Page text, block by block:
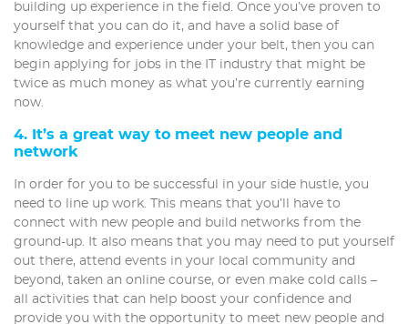
building up experience in the field. Once you’ve proven to
yourself that you can do it, and have a solid base of
knowledge and experience under your belt, then you can
begin applying for jobs in the IT industry that might be
twice as much money as what you’re currently earning
now.
4. It’s a great way to meet new people and
network
In order for you to be successful in your side hustle, you
need to line up work. This means that you’ll have to
connect with new people and build networks from the
ground-up. It also means that you may need to put yourself
out there, attend events in your local community and
beyond, taken an online course, or even make cold calls –
all activities that can help boost your confidence and
provide you with the opportunity to meet new people and